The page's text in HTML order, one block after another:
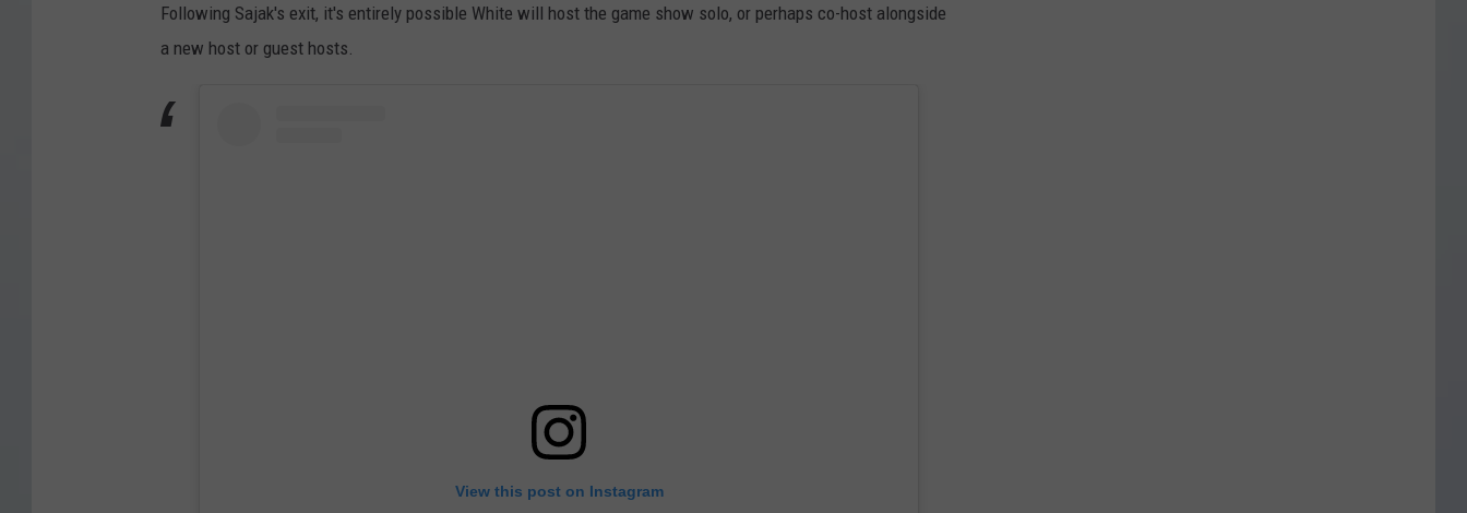
Following Sajak's exit, it's entirely possible White will host the game show solo, or perhaps co-host alongside
a new host or guest hosts.
View this post on Instagram